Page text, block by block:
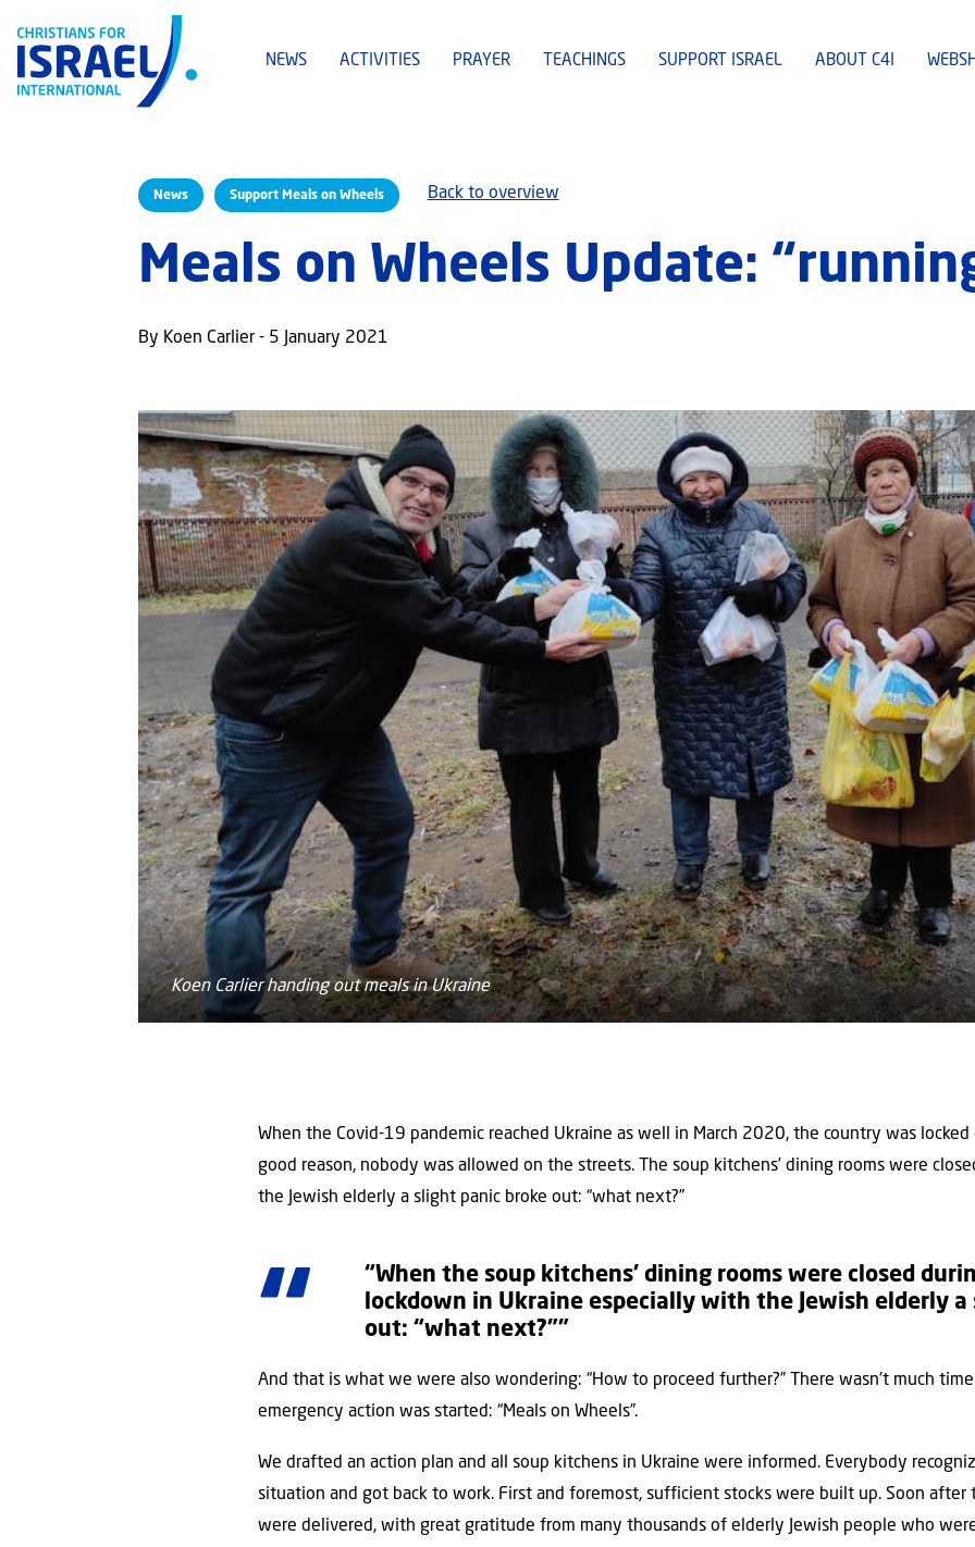
NEWS ACTIVITIES PRAYER TEACHINGS SUPPORT ISRAEL ABOUT C4I
News Support Meals on Wheels Back to overview
Meals on Wheels Update:
By Koen Carlier - 5 January 2021
Koen Carlier handing out meals in Ukraine
When the Covid-19 pandemic reached Ukraine as well in March 2020, the country was
good reason, nobody was allowed on the streets. The soup kitchens’ dining rooms were
the Jewish elderly a slight panic broke out: “what next?”
“When the soup kitchens’ dining rooms were closed
lockdown in Ukraine especially with the Jewish elderly a
out: “what next?””
And that is what we were also wondering: “How to proceed further?” There wasn’t much
emergency action was started: “Meals on Wheels”.
We drafted an action plan and all soup kitchens in Ukraine were informed. Everybody
situation and got back to work. First and foremost, sufficient stocks were built up. Soon after
were delivered, with great gratitude from many thousands of elderly Jewish people who